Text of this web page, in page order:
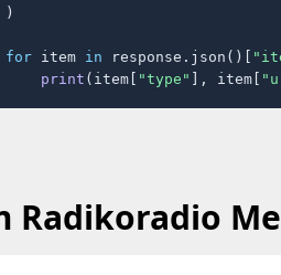
)
for item in response.json()[
print (item[ "type" ], item[
Radikoradio